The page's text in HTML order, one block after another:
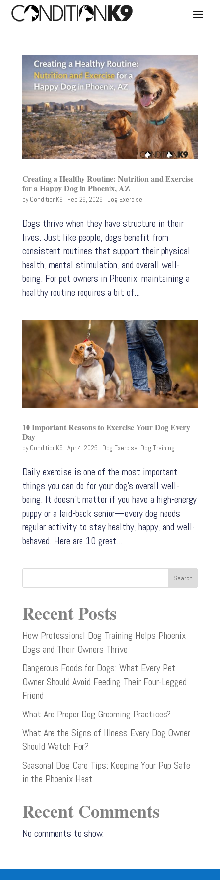
Creating a Healthy Routine: Nutrition and Exercise
for a Happy Dog in Phoenix, AZ
by ConditionK9 | Feb 26, 2026 | Dog Exercise
Dogs thrive when they have structure in their
lives. Just like people, dogs benefit from
consistent routines that support their physical
health, mental stimulation, and overall well-
being. For pet owners in Phoenix, maintaining a
healthy routine requires a bit of...
10 Important Reasons to Exercise Your Dog Every
Day
by ConditionK9 | Apr 4, 2025 | Dog Exercise, Dog Training
Daily exercise is one of the most important
things you can do for your dog’s overall well-
being. It doesn’t matter if you have a high-energy
puppy or a laid-back senior—every dog needs
regular activity to stay healthy, happy, and well-
behaved. Here are 10 great...
Search
Recent Posts
How Professional Dog Training Helps Phoenix
Dogs and Their Owners Thrive
Dangerous Foods for Dogs: What Every Pet
Owner Should Avoid Feeding Their Four-Legged
Friend
What Are Proper Dog Grooming Practices?
What Are the Signs of Illness Every Dog Owner
Should Watch For?
Seasonal Dog Care Tips: Keeping Your Pup Safe
in the Phoenix Heat
Recent Comments
No comments to show.